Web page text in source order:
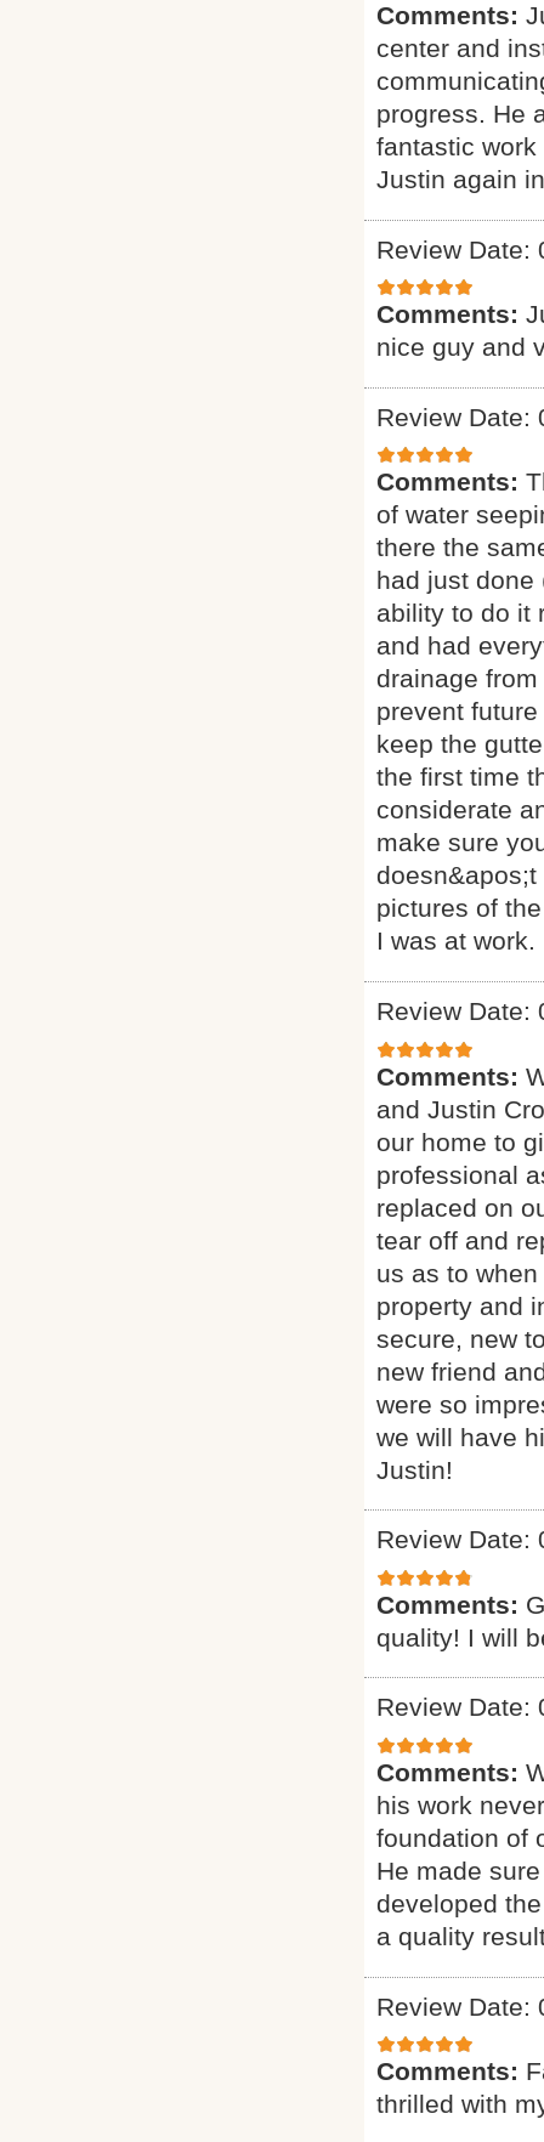
Comments:
center and
progress. He
fantastic
Justin again
Review Date:
Comments:
nice guy and
Review Date:
Comments:
of water
there the
had just done
ability to do it
and had
drainage
prevent
keep the
the first time
considerate
make sure
pictures of
I was at work.
Review Date:
Comments:
and Justin
our home to
professional
replaced on
tear off and
us as to
property and
secure, new
new friend
were so
we will have
Justin!
Review Date:
Comments:
quality! I will
Review Date:
Comments:
his work
foundation of
He made
developed
a quality
Review Date:
Comments:
thrilled with